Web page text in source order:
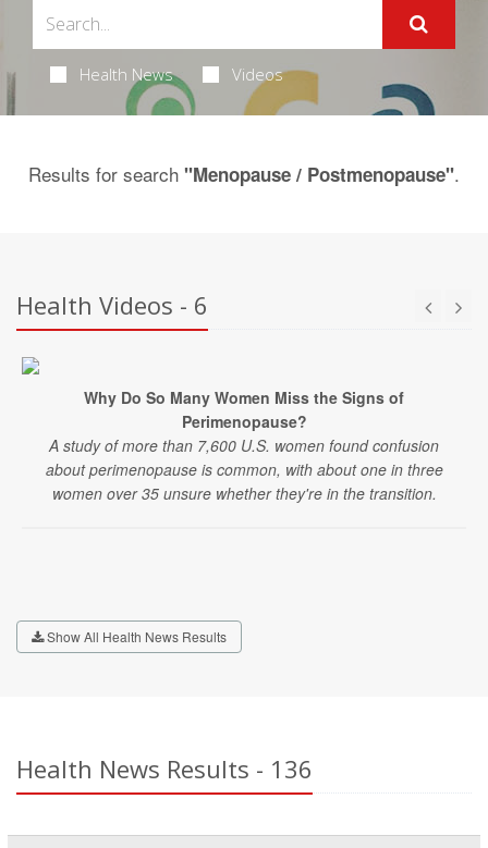
Health News Videos
Results for search "Menopause / Postmenopause".
Health Videos - 6
Why Do So Many Women Miss the Signs of
Perimenopause?
A study of more than 7,600 U.S. women found confusion
about perimenopause is common, with about one in three
women over 35 unsure whether they're in the transition.
Show All Health News Results
Health News Results - 136